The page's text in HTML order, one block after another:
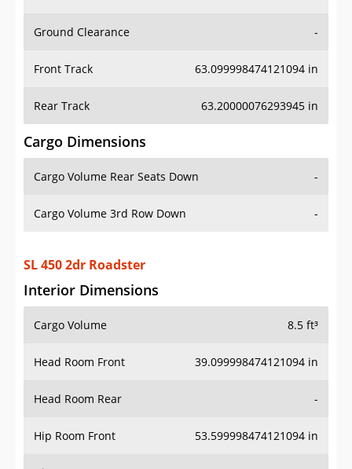
Cargo Dimensions
Cargo Volume Rear Seats Down -
Interior Dimensions
Cargo Volume
Head Room Front 39.099998474121094 in
Head Room Rear -
Hip Room Front 53.599998474121094 in
Hip Room Rear -